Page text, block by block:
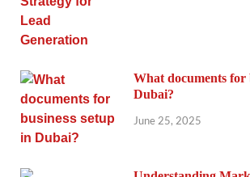
What documents for
Dubai?
June 25, 2025